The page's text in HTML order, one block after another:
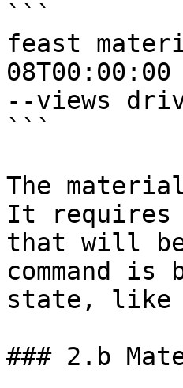
```
feast
--views
```
The
It requires
that will
command
state, like
### 2.b